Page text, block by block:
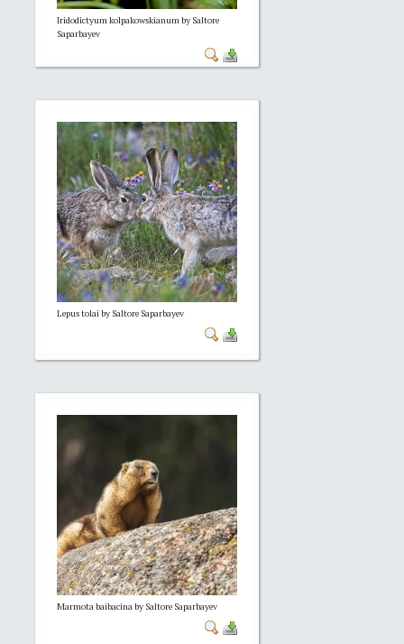
Iridodictyum kolpakowskianum by Saltore
Saparbayev
Lepus tolai by Saltore Saparbayev
Marmota baibacina by Saltore Saparbayev